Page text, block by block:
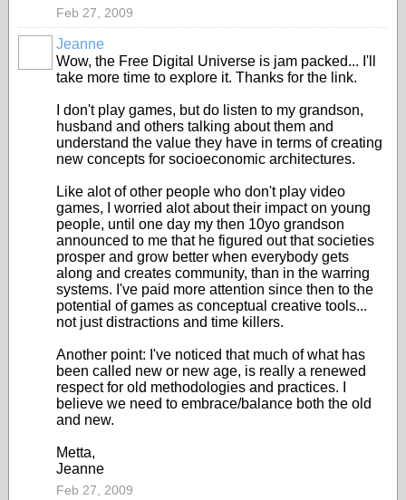
Feb 27, 2009
Jeanne
Wow, the Free Digital Universe is jam packed... I'll
take more time to explore it. Thanks for the link.
I don't play games, but do listen to my grandson,
husband and others talking about them and
understand the value they have in terms of creating
new concepts for socioeconomic architectures.
Like alot of other people who don't play video
games, I worried alot about their impact on young
people, until one day my then 10yo grandson
announced to me that he figured out that societies
prosper and grow better when everybody gets
along and creates community, than in the warring
systems. I've paid more attention since then to the
potential of games as conceptual creative tools...
not just distractions and time killers.
Another point: I've noticed that much of what has
been called new or new age, is really a renewed
respect for old methodologies and practices. I
believe we need to embrace/balance both the old
and new.
Metta,
Jeanne
Feb 27, 2009